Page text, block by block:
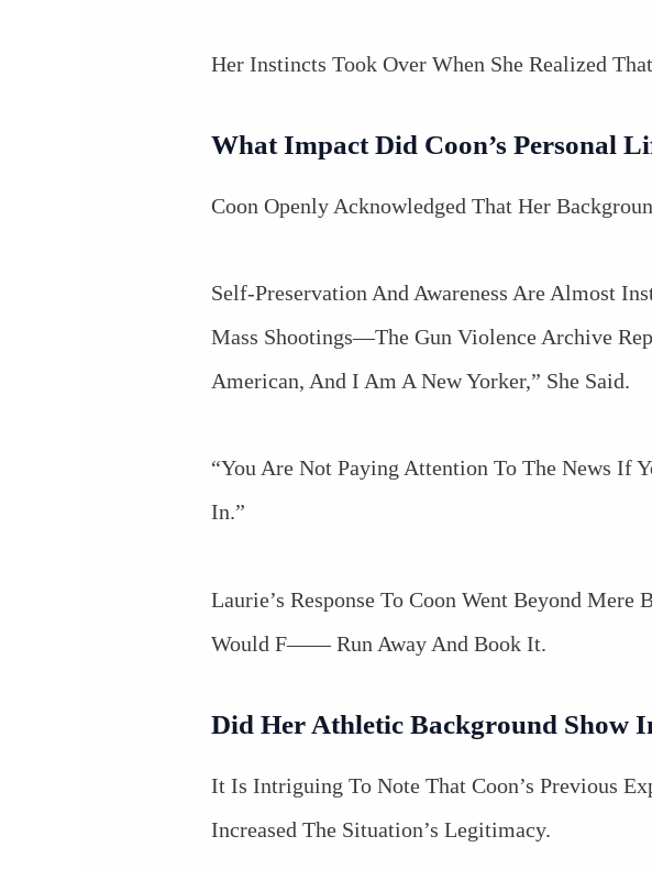
Her Instincts Took Over When She Realized
What Impact Did Coon’s Personal
Coon Openly Acknowledged That Her
Self-Preservation And Awareness Are Almost
Mass Shootings—The Gun Violence Archive
American, And I Am A New Yorker,” She Said.
“You Are Not Paying Attention To The News
In.”
Laurie’s Response To Coon Went Beyond
Would F—— Run Away And Book It.
Did Her Athletic Background Show
It Is Intriguing To Note That Coon’s Previous
Increased The Situation’s Legitimacy.